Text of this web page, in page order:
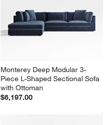
Monterey Deep Modular 3-
Piece L-Shaped Sectional Sofa
with Ottoman
$6,197.00